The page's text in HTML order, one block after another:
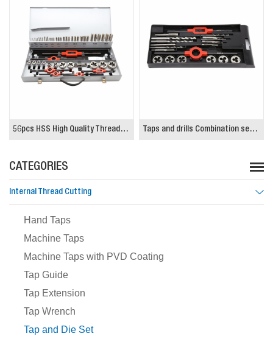
56pcs HSS High Quality Threading Tap and Die Set Taps and drills Combination set, HSSG, High Quality
CATEGORIES
Internal Thread Cutting
Hand Taps
Machine Taps
Machine Taps with PVD Coating
Tap Guide
Tap Extension
Tap Wrench
Tap and Die Set